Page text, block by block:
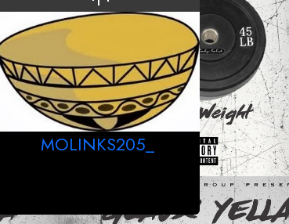
MOLINKS205_